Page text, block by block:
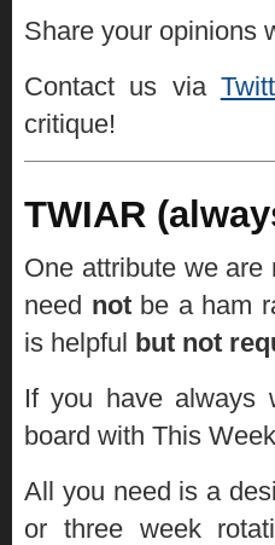
Share your opinions
Contact us via
critique!
TWIAR
One attribute we are
need notbe a ham
is helpful but not
If you have always
board with This
All you need is a
or three week